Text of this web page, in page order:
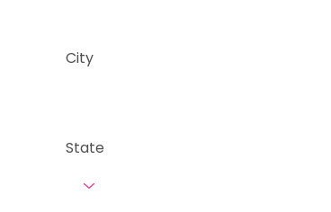
City
State